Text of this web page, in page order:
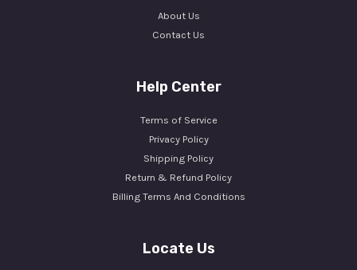
About Us
Contact Us
Help Center
Terms of Service
Privacy Policy
Shipping Policy
Return & Refund Policy
Billing Terms And Conditions
Locate Us